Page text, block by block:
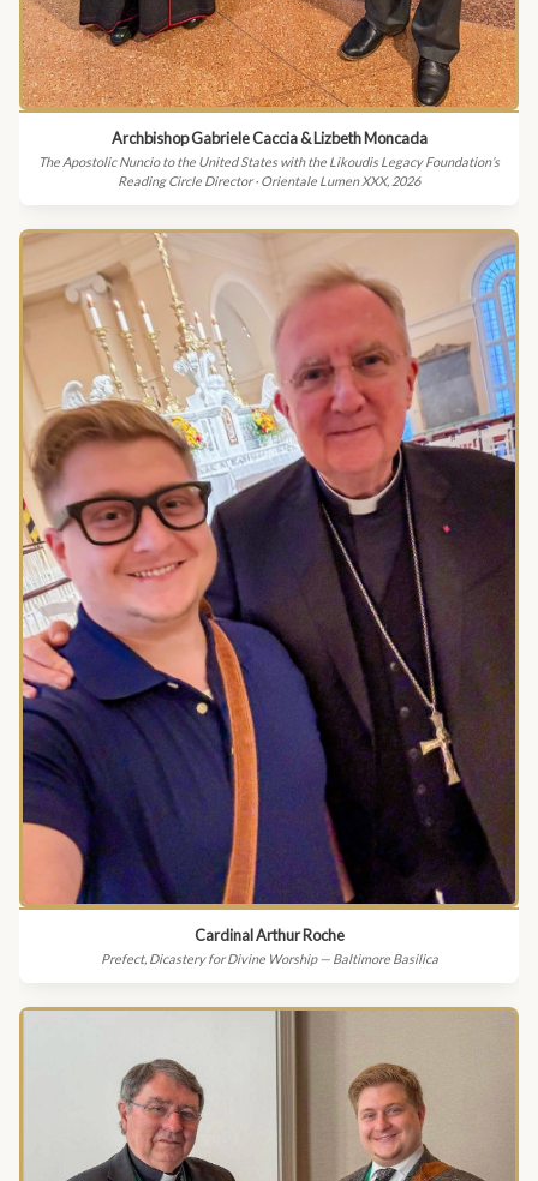
Archbishop Gabriele Caccia & Lizbeth Moncada
The Apostolic Nuncio to the United States with the Likoudis Legacy Foundation’s
Reading Circle Director · Orientale Lumen XXX, 2026
Cardinal Arthur Roche
Prefect, Dicastery for Divine Worship — Baltimore Basilica